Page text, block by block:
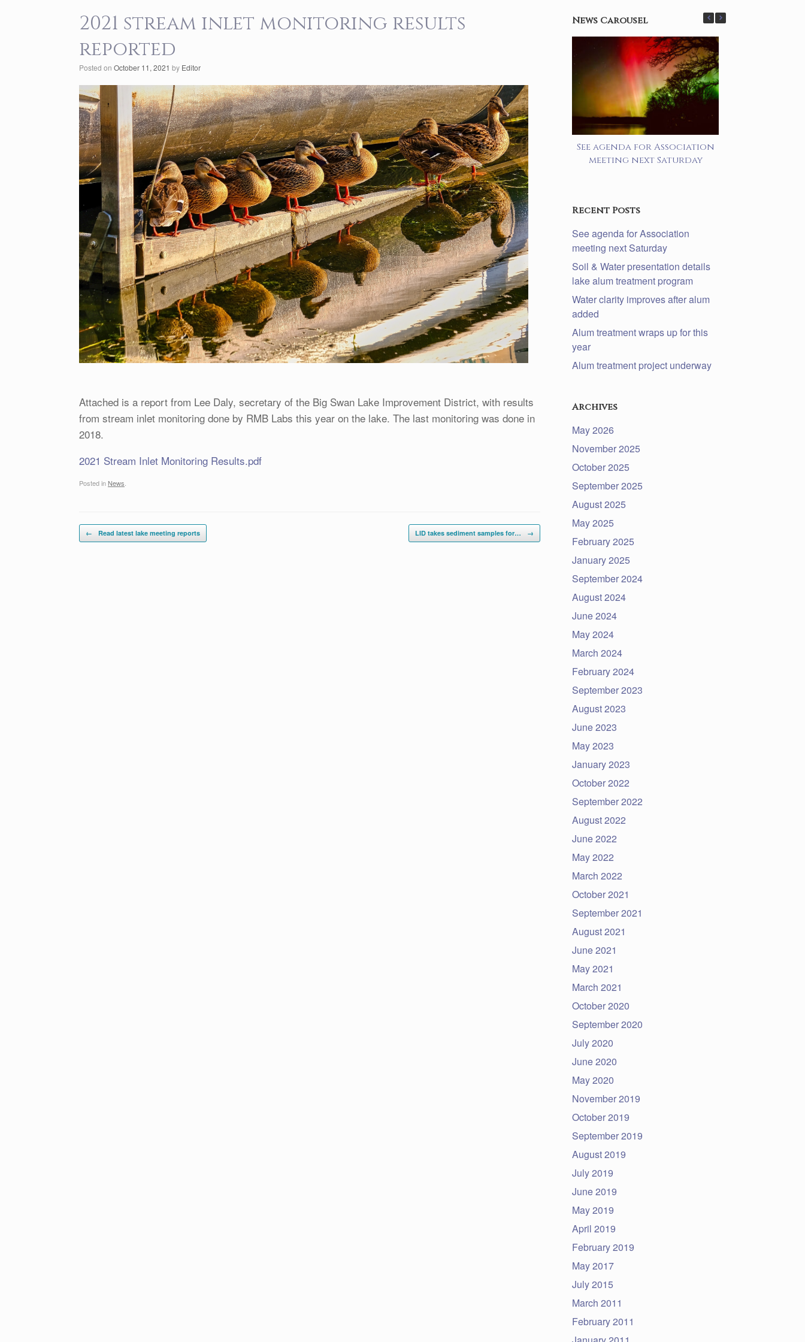
2021 stream inlet monitoring results
reported
Posted on October 11, 2021 by Editor
Attached is a report from Lee Daly, secretary of the Big Swan Lake Improvement District, with results
from stream inlet monitoring done by RMB Labs this year on the lake. The last monitoring was done in
2018.
2021 Stream Inlet Monitoring Results.pdf
Posted in News
Post navigation
← Read latest lake meeting reports LID takes sediment samples for… →
News Carousel
See agenda for Association
meeting next Saturday
Recent Posts
See agenda for Association
meeting next Saturday
Soil & Water presentation details
lake alum treatment program
Water clarity improves after alum
added
Alum treatment wraps up for this
year
Alum treatment project underway
Archives
May 2026
November 2025
October 2025
September 2025
August 2025
May 2025
February 2025
January 2025
September 2024
August 2024
June 2024
May 2024
March 2024
February 2024
September 2023
August 2023
June 2023
May 2023
January 2023
October 2022
September 2022
August 2022
June 2022
May 2022
March 2022
October 2021
September 2021
August 2021
June 2021
May 2021
March 2021
October 2020
September 2020
July 2020
June 2020
May 2020
November 2019
October 2019
September 2019
August 2019
July 2019
June 2019
May 2019
April 2019
February 2019
May 2017
July 2015
March 2011
February 2011